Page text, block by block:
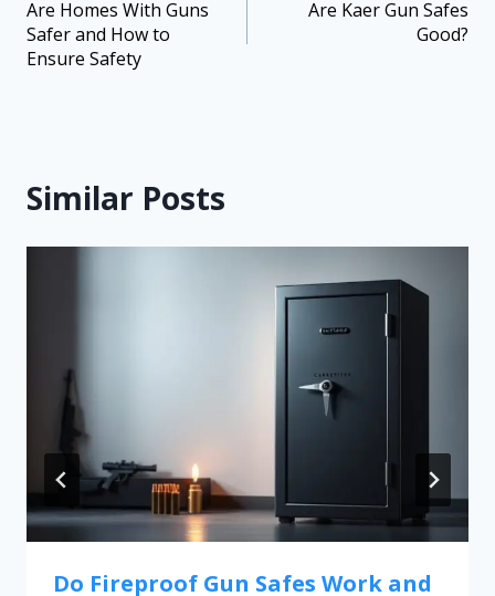
Are Homes With Guns
Safer and How to
Ensure Safety
Are Kaer Gun Safes
Good?
Similar Posts
Do Fireproof Gun Safes Work and